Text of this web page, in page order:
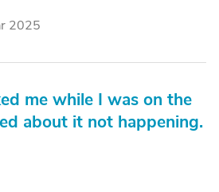
2025
me while I was on the
about it not happening.